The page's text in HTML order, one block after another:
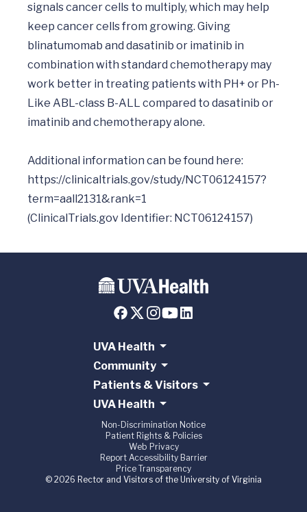
signals cancer cells to multiply, which may help
keep cancer cells from growing. Giving
blinatumomab and dasatinib or imatinib in
combination with standard chemotherapy may
work better in treating patients with PH+ or Ph-
Like ABL-class B-ALL compared to dasatinib or
imatinib and chemotherapy alone.
https://clinicaltrials.gov/study/NCT06124157?
term=aall2131&rank=1
UVA Health
Community
Patients & Visitors
UVA Health
Non-Discrimination Notice
Patient Rights & Policies
Web Privacy
Report Accessibility Barrier
Price Transparency
© 2026 Rector and Visitors of the University of Virginia